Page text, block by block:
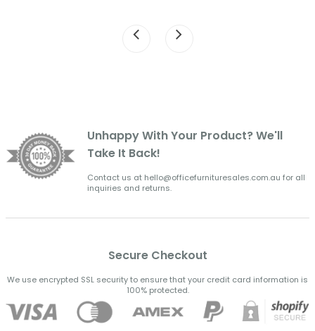
Unhappy With Your Product? We'll
Take It Back!
Contact us at hello@officefurnituresales.com.au for all
inquiries and returns.
Secure Checkout
We use encrypted SSL security to ensure that your credit card information is
100% protected.